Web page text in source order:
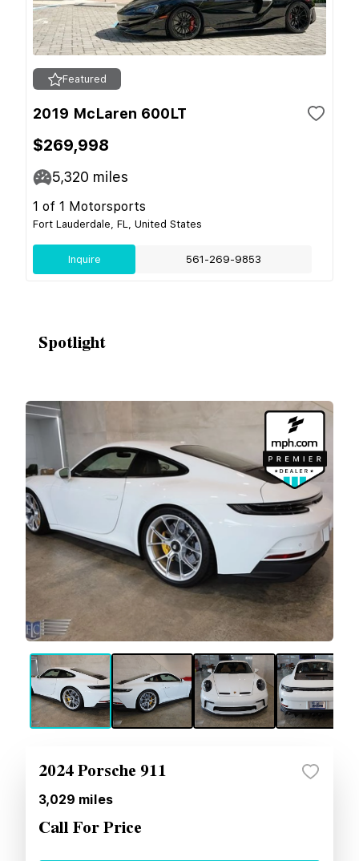
Featured
2019 McLaren 600LT
$269,998
5,320 miles
1 of 1 Motorsports
Fort Lauderdale, FL, United States
Inquire 561-269-9853
Spotlight
2024 Porsche 911
3,029 miles
Call For Price